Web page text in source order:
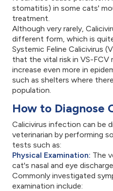
stomatitis) in some cats'
treatment.
Although very rarely,
different form, which is
Systemic Feline Calicivirus
that the vital risk in VS-FCV
increase even more in
such as shelters where
population.
How to Diagnose
Calicivirus infection can be
veterinarian by performing
tests such as:
Physical Examination: The
cat's nasal and eye
Commonly investigated
examination include: